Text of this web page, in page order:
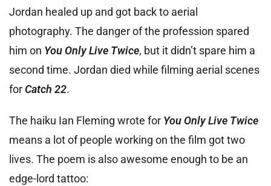
Jordan healed up and got back to aerial
photography. The danger of the profession spared
him on You Only Live Twice, but it didn’t spare him a
second time. Jordan died while filming aerial scenes
forCatch 22.
The haiku Ian Fleming wrote for You Only Live Twice
means a lot of people working on the film got two
lives. The poem is also awesome enough to be an
edge-lord tattoo: